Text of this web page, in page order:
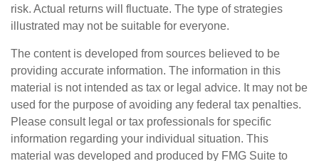
risk. Actual returns will fluctuate. The type of strategies
illustrated may not be suitable for everyone.
The content is developed from sources believed to be
providing accurate information. The information in this
material is not intended as tax or legal advice. It may not be
used for the purpose of avoiding any federal tax penalties.
Please consult legal or tax professionals for specific
information regarding your individual situation. This
material was developed and produced by FMG Suite to